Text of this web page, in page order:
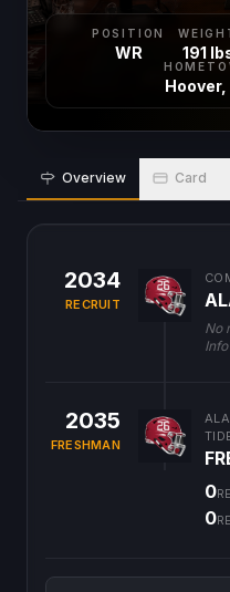
POSITION
WR 191
Hoover,
Overview Card
2034
RECRUIT
No
2035
FRESHMAN
0
0